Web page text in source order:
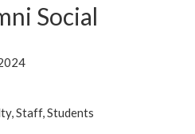
Social
Staff, Students